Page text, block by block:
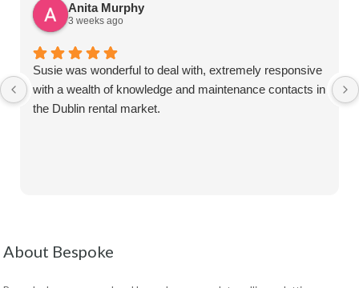
Anita Murphy
3 weeks ago
Susie was wonderful to deal with, extremely responsive
with a wealth of knowledge and maintenance contacts in
the Dublin rental market.
About Bespoke